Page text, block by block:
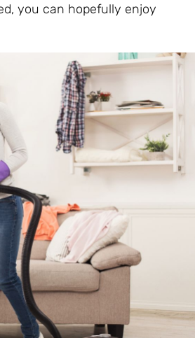
you can hopefully enjoy